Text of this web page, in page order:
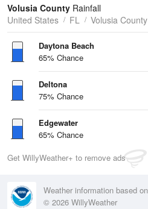
Tides
Swell
Volusia County Rainfall
United States
FL Volusia County
Daytona Beach
65% Chance
Deltona
75% Chance
Edgewater
65% Chance
Get WillyWeather+ to remove ads
Weather information based
© 2026 WillyWeather